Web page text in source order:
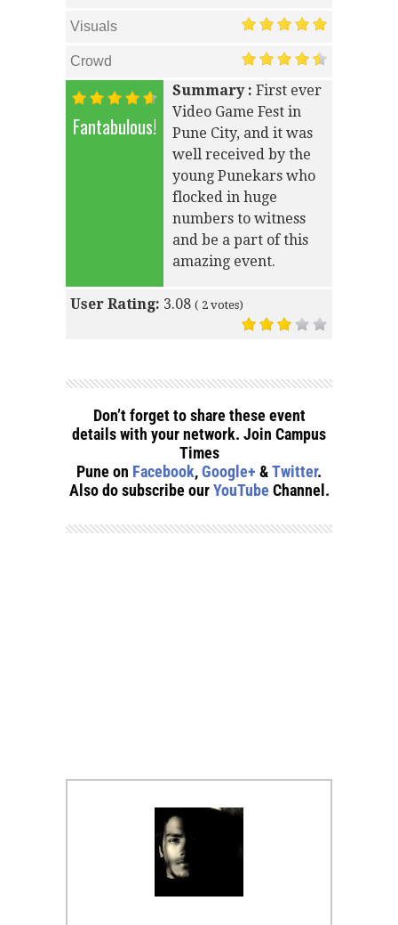
Visuals
Crowd
Fantabulous!
Summary : First ever
Video Game Fest in
Pune City, and it was
well received by the
young Punekars who
flocked in huge
numbers to witness
and be a part of this
amazing event.
User Rating: 3.08 ( 2 votes)
Don’t forget to share these event
details with your network. Join Campus
Times
Pune on Facebook,Google+ &Twitter.
Also do subscribe ourYouTube Channel.